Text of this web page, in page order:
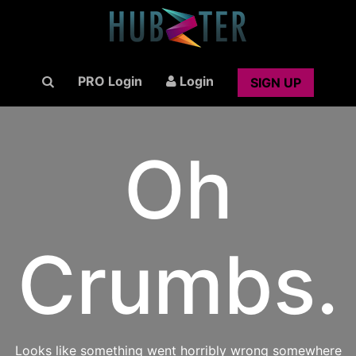
PRO Login Login SIGN UP
Oh
Crumbs.
Looks like something went horribly wrong somewhere